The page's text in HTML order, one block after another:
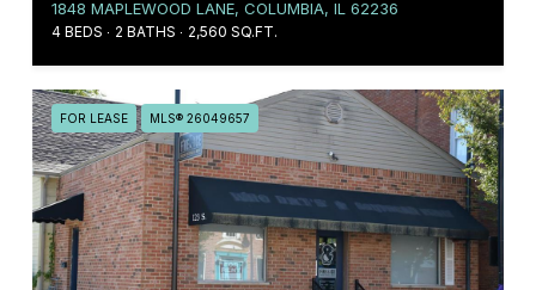
1848 MAPLEWOOD LANE, COLUMBIA, IL 62236
4 BEDS 2 BATHS 2,560 SQ.FT.
FOR LEASE MLS® 26049657